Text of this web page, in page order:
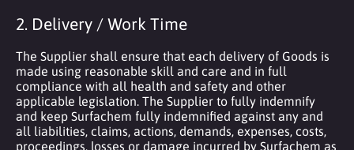
2. Delivery / Work Time
The Supplier shall ensure that each delivery of Goods is
made using reasonable skill and care and in full
compliance with all health and safety and other
applicable legislation. The Supplier to fully indemnify
and keep Surfachem fully indemnified against any and
all liabilities, claims, actions, demands, expenses, costs,
proceedings, losses or damage incurred by Surfachem as